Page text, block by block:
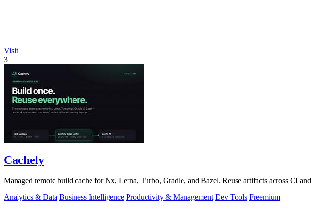
Visit
3
Cachely
Managed remote build cache for Nx, Lerna, Turbo, Gradle, and Bazel. Reuse artifacts across CI
Analytics & Data Business Intelligence Productivity & Management Dev Tools Freemium